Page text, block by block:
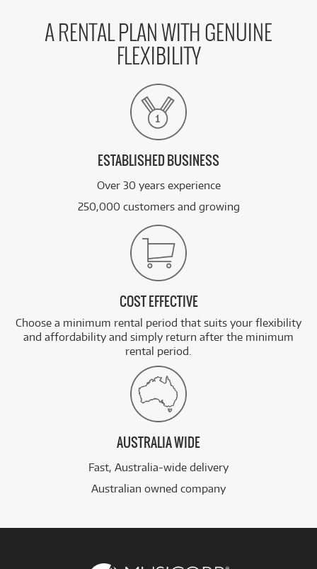
A RENTAL PLAN WITH GENUINE
FLEXIBILITY
ESTABLISHED BUSINESS
Over 30 years experience
250,000 customers and growing
COST EFFECTIVE
Choose a minimum rental period that suits your flexibility
and affordability and simply return after the minimum
rental period.
AUSTRALIA WIDE
Fast, Australia-wide delivery
Australian owned company